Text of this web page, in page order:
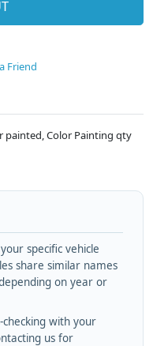
Friend
painted, Color Painting qty
specific vehicle
share similar names
on year or
with your
us for